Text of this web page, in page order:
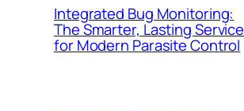
Integrated Bug Monitoring:
The Smarter, Lasting Service
for Modern Parasite Control